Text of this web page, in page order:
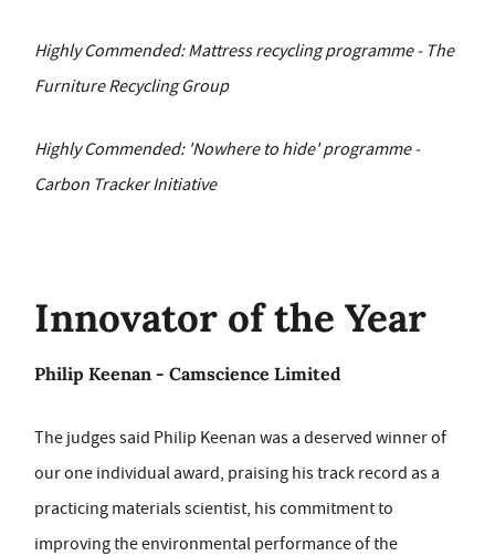
Highly Commended: Mattress recycling programme - The
Furniture Recycling Group
Highly Commended: 'Nowhere to hide' programme -
Carbon Tracker Initiative
Innovator of the Year
Philip Keenan - Camscience Limited
The judges said Philip Keenan was a deserved winner of
our one individual award, praising his track record as a
practicing materials scientist, his commitment to
improving the environmental performance of the